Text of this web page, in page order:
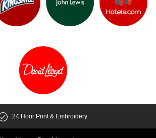
24 Hour Print & Embroidery